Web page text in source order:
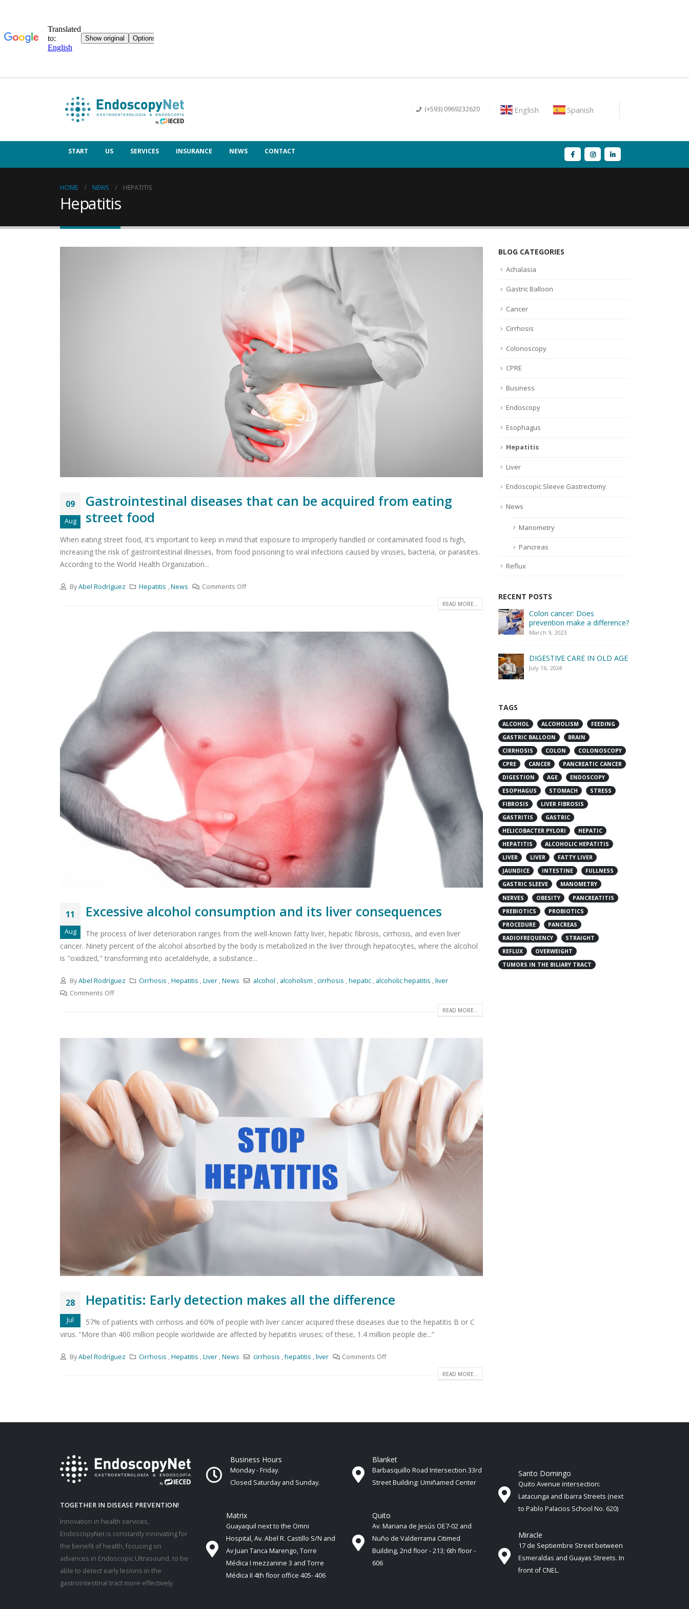
(+593) 0969232620 English Spanish
START US SERVICES INSURANCE NEWS CONTACT
HOME NEWS HEPATITIS
Hepatitis
09
Aug
Gastrointestinal diseases that can be acquired from eating
street food
When eating street food, it's important to keep in mind that exposure to improperly handled or contaminated food is high,
increasing the risk of gastrointestinal illnesses, from food poisoning to viral infections caused by viruses, bacteria, or parasites.
According to the World Health Organization...
ByAbel Rodríguez Hepatitis ,News Comments Off
READ MORE...
11
Aug
Excessive alcohol consumption and its liver consequences
The process of liver deterioration ranges from the well-known fatty liver, hepatic fibrosis, cirrhosis, and even liver
cancer. Ninety percent of the alcohol absorbed by the body is metabolized in the liver through hepatocytes, where the alcohol
is "oxidized," transforming into acetaldehyde, a substance...
ByAbel Rodríguez Cirrhosis ,Hepatitis ,Liver ,News alcohol , alcoholism ,cirrhosis ,hepatic, alcoholic hepatitis ,liver
Comments Off
READ MORE...
28
Jul
Hepatitis: Early detection makes all the difference
57% of patients with cirrhosis and 60% of people with liver cancer acquired these diseases due to the hepatitis B or C
virus. “More than 400 million people worldwide are affected by hepatitis viruses; of these, 1.4 million people die...”
ByAbel Rodríguez Cirrhosis ,Hepatitis ,Liver ,News cirrhosis ,hepatitis ,liver Comments Off
READ MORE...
BLOG CATEGORIES
Achalasia
Gastric Balloon
Cancer
Cirrhosis
Colonoscopy
CPRE
Business
Endoscopy
Esophagus
Hepatitis
Liver
Endoscopic Sleeve Gastrectomy
News
Manometry
Pancreas
Reflux
RECENT POSTS
Colon cancer: Does
prevention make a difference?
March 9, 2023
DIGESTIVE CARE IN OLD AGE
July 16, 2024
TAGS
ALCOHOL ALCOHOLISM
FEEDING
GASTRIC BALLOON
BRAIN
CIRRHOSIS
COLON
COLONOSCOPY
CPRE
CANCER
PANCREATIC CANCER
DIGESTION
AGE
ENDOSCOPY
ESOPHAGUS
STOMACH
STRESS
FIBROSIS
LIVER FIBROSIS
GASTRITIS
GASTRIC
HELICOBACTER PYLORI
HEPATIC
HEPATITIS
ALCOHOLIC HEPATITIS
LIVER
LIVER
FATTY LIVER
JAUNDICE
INTESTINE
FULLNESS
GASTRIC SLEEVE
MANOMETRY
NERVES
OBESITY
PANCREATITIS
PREBIOTICS
PROBIOTICS
PROCEDURE
PANCREAS
RADIOFREQUENCY
STRAIGHT
REFLUX
OVERWEIGHT
TUMORS IN THE BILIARY TRACT
TOGETHER IN DISEASE PREVENTION!
Innovation in health services,
EndoscopyNet is constantly innovating for
the benefit of health, focusing on
advances in Endoscopic Ultrasound, to be
able to detect early lesions in the
gastrointestinal tract more effectively
Business Hours
Monday - Friday.
Closed Saturday and Sunday.
Matrix
Guayaquil next to the Omni
Hospital, Av. Abel R. Castillo S/N and
Av Juan Tanca Marengo, Torre
Médica I mezzanine 3 and Torre
Médica II 4th ​​floor office 405- 406
Blanket
Barbasquillo Road Intersection 33rd
Street Building: Umiñamed Center
Quito
Av. Mariana de Jesús OE7-02 and
Nuño de Valderrama Citimed
Building, 2nd floor - 213; 6th floor -
606
Santo Domingo
Quito Avenue intersection:
Latacunga and Ibarra Streets (next
to Pablo Palacios School No. 620)
Miracle
17 de Septiembre Street between
Esmeraldas and Guayas Streets. In
front of CNEL.